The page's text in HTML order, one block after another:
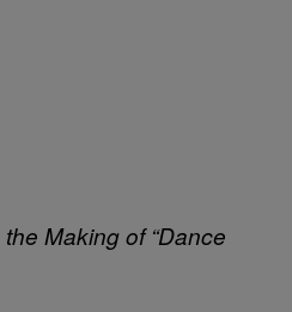
Making of “Dance